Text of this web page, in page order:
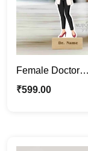
Female Doctor
Caricature Photo
₹599.00